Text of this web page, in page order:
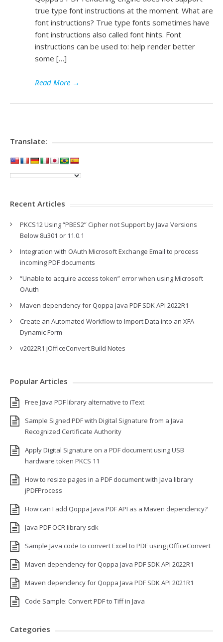
true type font instructions at the moment. What are
font instructions? True type fonts sometimes have
font instructions also called font hints. Font
instructions can be used to: help render better
some […]
Read More →
Translate:
Recent Articles
PKCS12 Using “PBES2” Cipher not Support by Java Versions
Below 8u301 or 11.0.1
Integration with OAuth Microsoft Exchange Email to process
incoming PDF documents
“Unable to acquire access token” error when using Microsoft
OAuth
Maven dependency for Qoppa Java PDF SDK API 2022R1
Create an Automated Workflow to Import Data into an XFA
Dynamic Form
v2022R1 jOfficeConvert Build Notes
Popular Articles
Free Java PDF library alternative to iText
Sample Signed PDF with Digital Signature from a Java
Recognized Certificate Authority
Apply Digital Signature on a PDF document using USB
hardware token PKCS 11
How to resize pages in a PDF document with Java library
jPDFProcess
How can I add Qoppa Java PDF API as a Maven dependency?
Java PDF OCR library sdk
Sample Java code to convert Excel to PDF using jOfficeConvert
Maven dependency for Qoppa Java PDF SDK API 2022R1
Maven dependency for Qoppa Java PDF SDK API 2021R1
Code Sample: Convert PDF to Tiff in Java
Categories